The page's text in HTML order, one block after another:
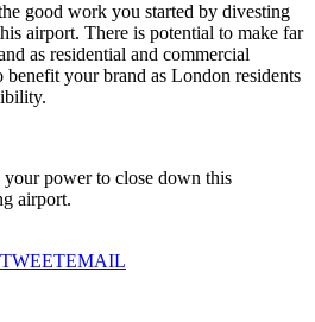
good work you started by divesting
airport. There is potential to make far
as residential and commercial
your brand as London residents
power to close down this
airport.
TWEETEMAIL